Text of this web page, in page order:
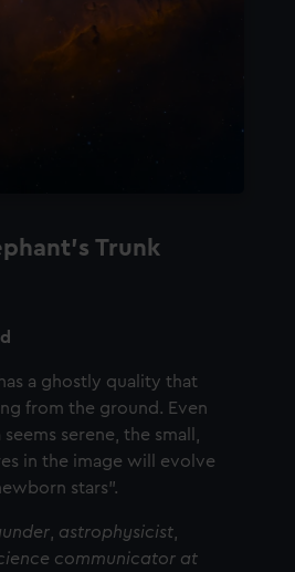
how our website is used, and to
also use cookies to tailor our
You can choose to allow all
or opt-out at any time.
Trunk
a ghostly quality that
from the ground. Even
serene, the small,
in the image will evolve
stars".
astrophysicist
communicator at